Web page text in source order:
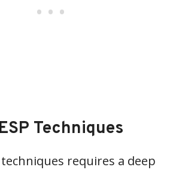
Techniques
requires a deep